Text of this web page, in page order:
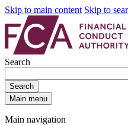
Skip to main content Skip to
Search
Search
Main menu
Main navigation